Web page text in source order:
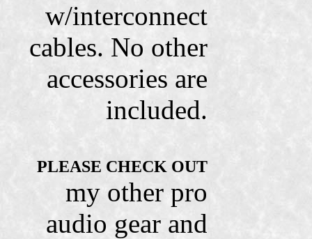
w/interconnect
cables. No other
accessories are
included.
PLEASE CHECK OUT
my other pro
audio gear and